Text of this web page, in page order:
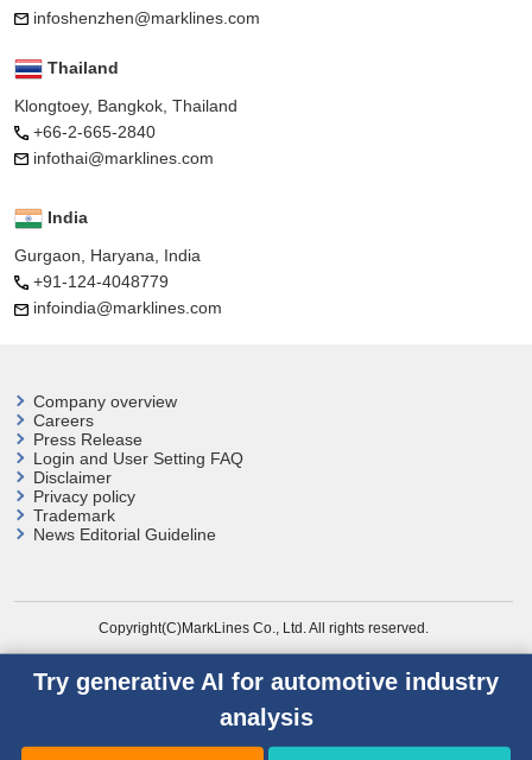
infoshenzhen@marklines.com
Thailand
Klongtoey, Bangkok, Thailand
+66-2-665-2840
infothai@marklines.com
India
Gurgaon, Haryana, India
+91-124-4048779
infoindia@marklines.com
Company overview
Careers
Press Release
Login and User Setting FAQ
Disclaimer
Privacy policy
Trademark
News Editorial Guideline
Copyright(C)MarkLines Co., Ltd. All rights reserved.
Try generative AI for automotive industry
analysis